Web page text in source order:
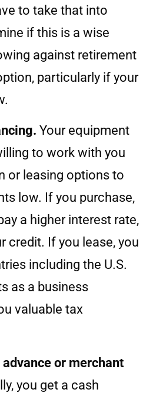
to take that into
if this is a wise
against retirement
particularly if your
Your equipment
to work with you
or leasing options to
low. If you purchase,
a higher interest rate,
credit. If you lease, you
including the U.S.
as a business
valuable tax
or merchant
you get a cash